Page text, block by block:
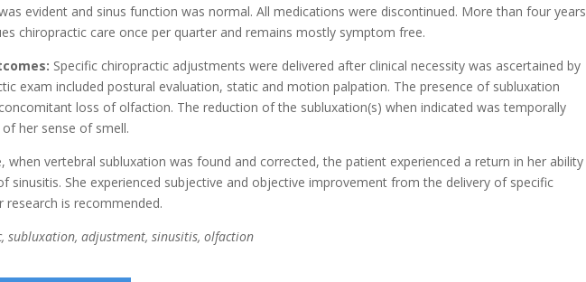
evident and sinus function was normal. All medications were discontinued. More than four years
chiropractic care once per quarter and remains mostly symptom free.
Specific chiropractic adjustments were delivered after clinical necessity was ascertained by
exam included postural evaluation, static and motion palpation. The presence of subluxation
loss of olfaction. The reduction of the subluxation(s) when indicated was temporally
her sense of smell.
when vertebral subluxation was found and corrected, the patient experienced a return in her ability
sinusitis. She experienced subjective and objective improvement from the delivery of specific
research is recommended.
subluxation, adjustment, sinusitis, olfaction